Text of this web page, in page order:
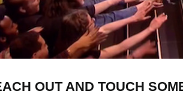
OUT AND TOUCH